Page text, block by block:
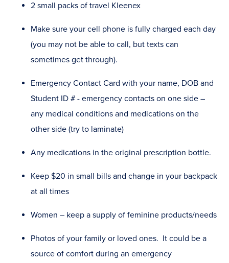
2 small packs of travel Kleenex
Make sure your cell phone is fully charged each day
(you may not be able to call, but texts can
sometimes get through).
Emergency Contact Card with your name, DOB and
Student ID # - emergency contacts on one side –
any medical conditions and medications on the
other side (try to laminate)
Any medications in the original prescription bottle.
Keep $20 in small bills and change in your backpack
at all times
Women – keep a supply of feminine products/needs
Photos of your family or loved ones. It could be a
source of comfort during an emergency